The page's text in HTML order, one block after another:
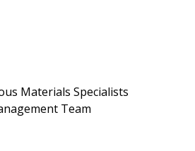
Materials Specialists
Team